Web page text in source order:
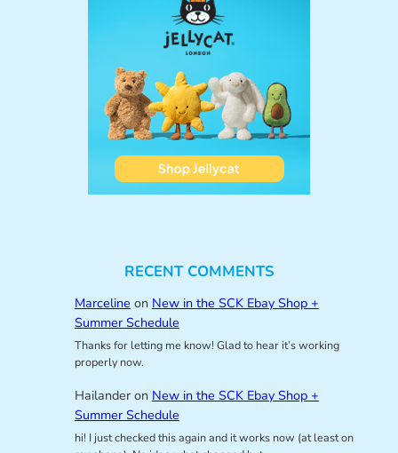
RECENT COMMENTS
Marceline on New in the SCK Ebay Shop +
Summer Schedule
Thanks for letting me know! Glad to hear it’s working
properly now.
Hailanderon New in the SCK Ebay Shop +
Summer Schedule
hi! I just checked this again and it works now (at least on